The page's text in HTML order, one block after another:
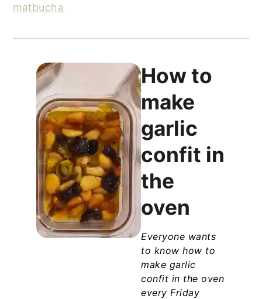
matbucha
How to
make
garlic
confit in
the
oven
Everyone wants
to know how to
make garlic
confit in the oven
every Friday